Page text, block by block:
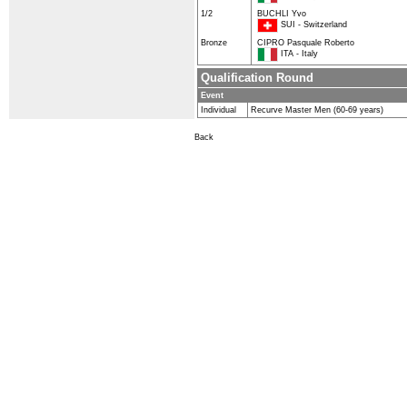
1/2
BUCHLI Yvo
SUI - Switzerland
Bronze
CIPRO Pasquale Roberto
ITA - Italy
Qualification Round
Event
Individual
Recurve Master Men (60-69 years)
Back